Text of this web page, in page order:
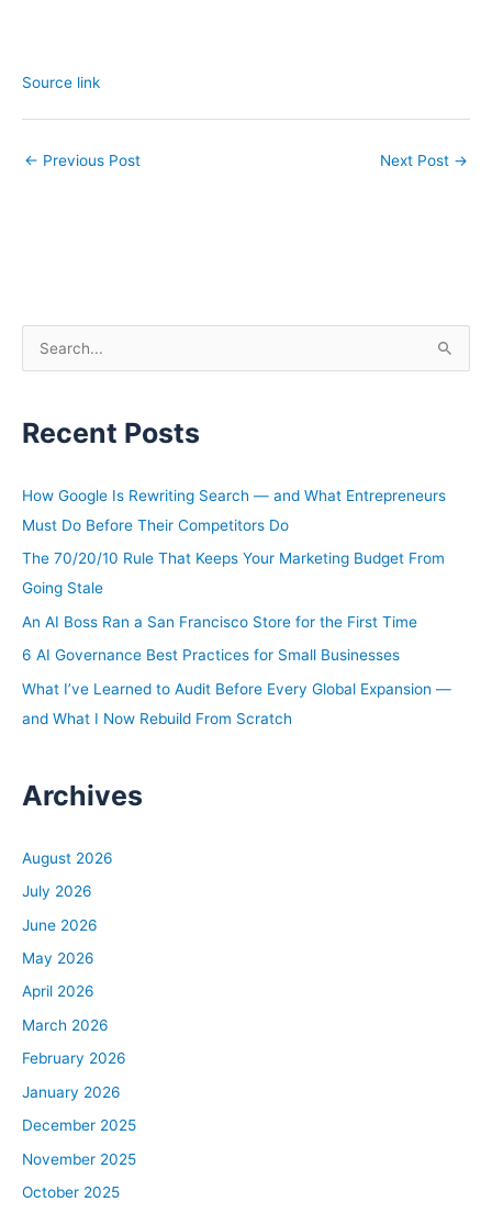
Source link
← Previous Post Next Post →
e
r
h
f
Recent Posts
How Google Is Rewriting Search — and What Entrepreneurs
Must Do Before Their Competitors Do
The 70/20/10 Rule That Keeps Your Marketing Budget From
Going Stale
An AI Boss Ran a San Francisco Store for the First Time
6 AI Governance Best Practices for Small Businesses
What I’ve Learned to Audit Before Every Global Expansion —
and What I Now Rebuild From Scratch
Archives
August 2026
July 2026
June 2026
May 2026
April 2026
March 2026
February 2026
January 2026
December 2025
November 2025
October 2025